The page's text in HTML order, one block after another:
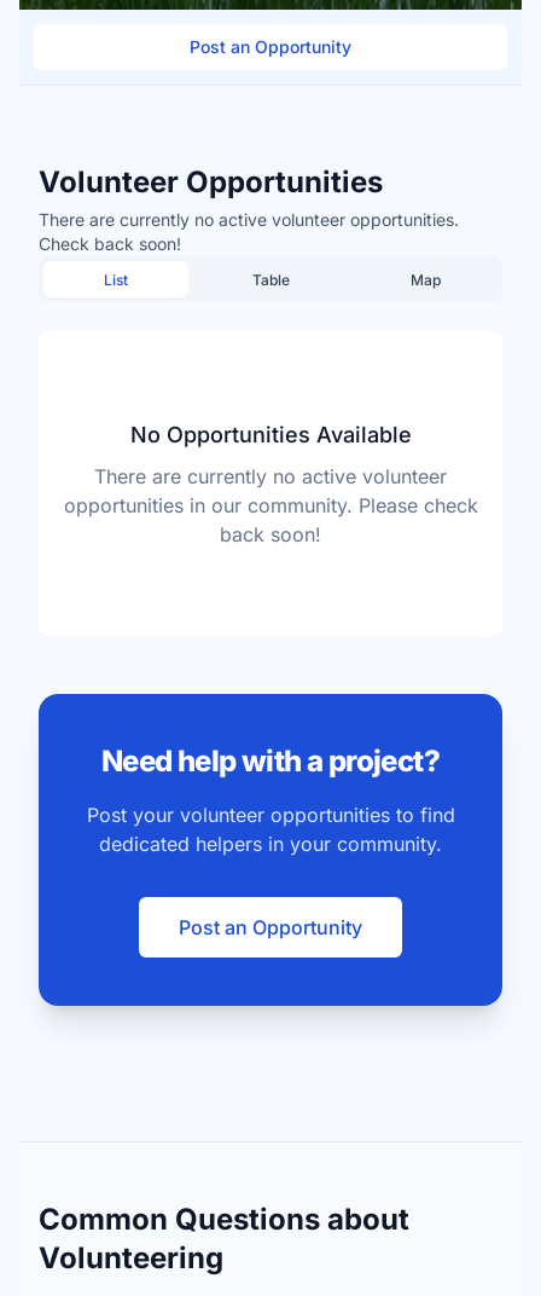
Post an Opportunity
Volunteer Opportunities
There are currently no active volunteer opportunities.
Check back soon!
List Table Map
No Opportunities Available
There are currently no active volunteer
opportunities in our community. Please check
back soon!
Need help with a project?
Post your volunteer opportunities to find
dedicated helpers in your community.
Post an Opportunity
Common Questions about
Volunteering